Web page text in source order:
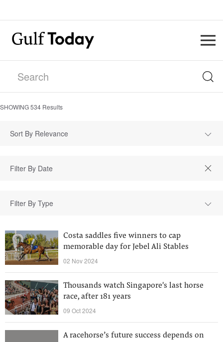
SHOWING534 Results
Sort By Relevance
Filter By Type
Costa saddles five winners to cap
memorable day for Jebel Ali Stables
02 Nov 2024
Thousands watch Singapore's last horse
race, after 181 years
09 Oct 2024
A racehorse’s future success depends on